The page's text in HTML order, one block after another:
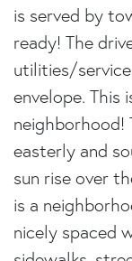
is served by
ready! The
utilities/
envelope. This
neighborhood!
easterly and
sun rise over
is a
nicely spaced